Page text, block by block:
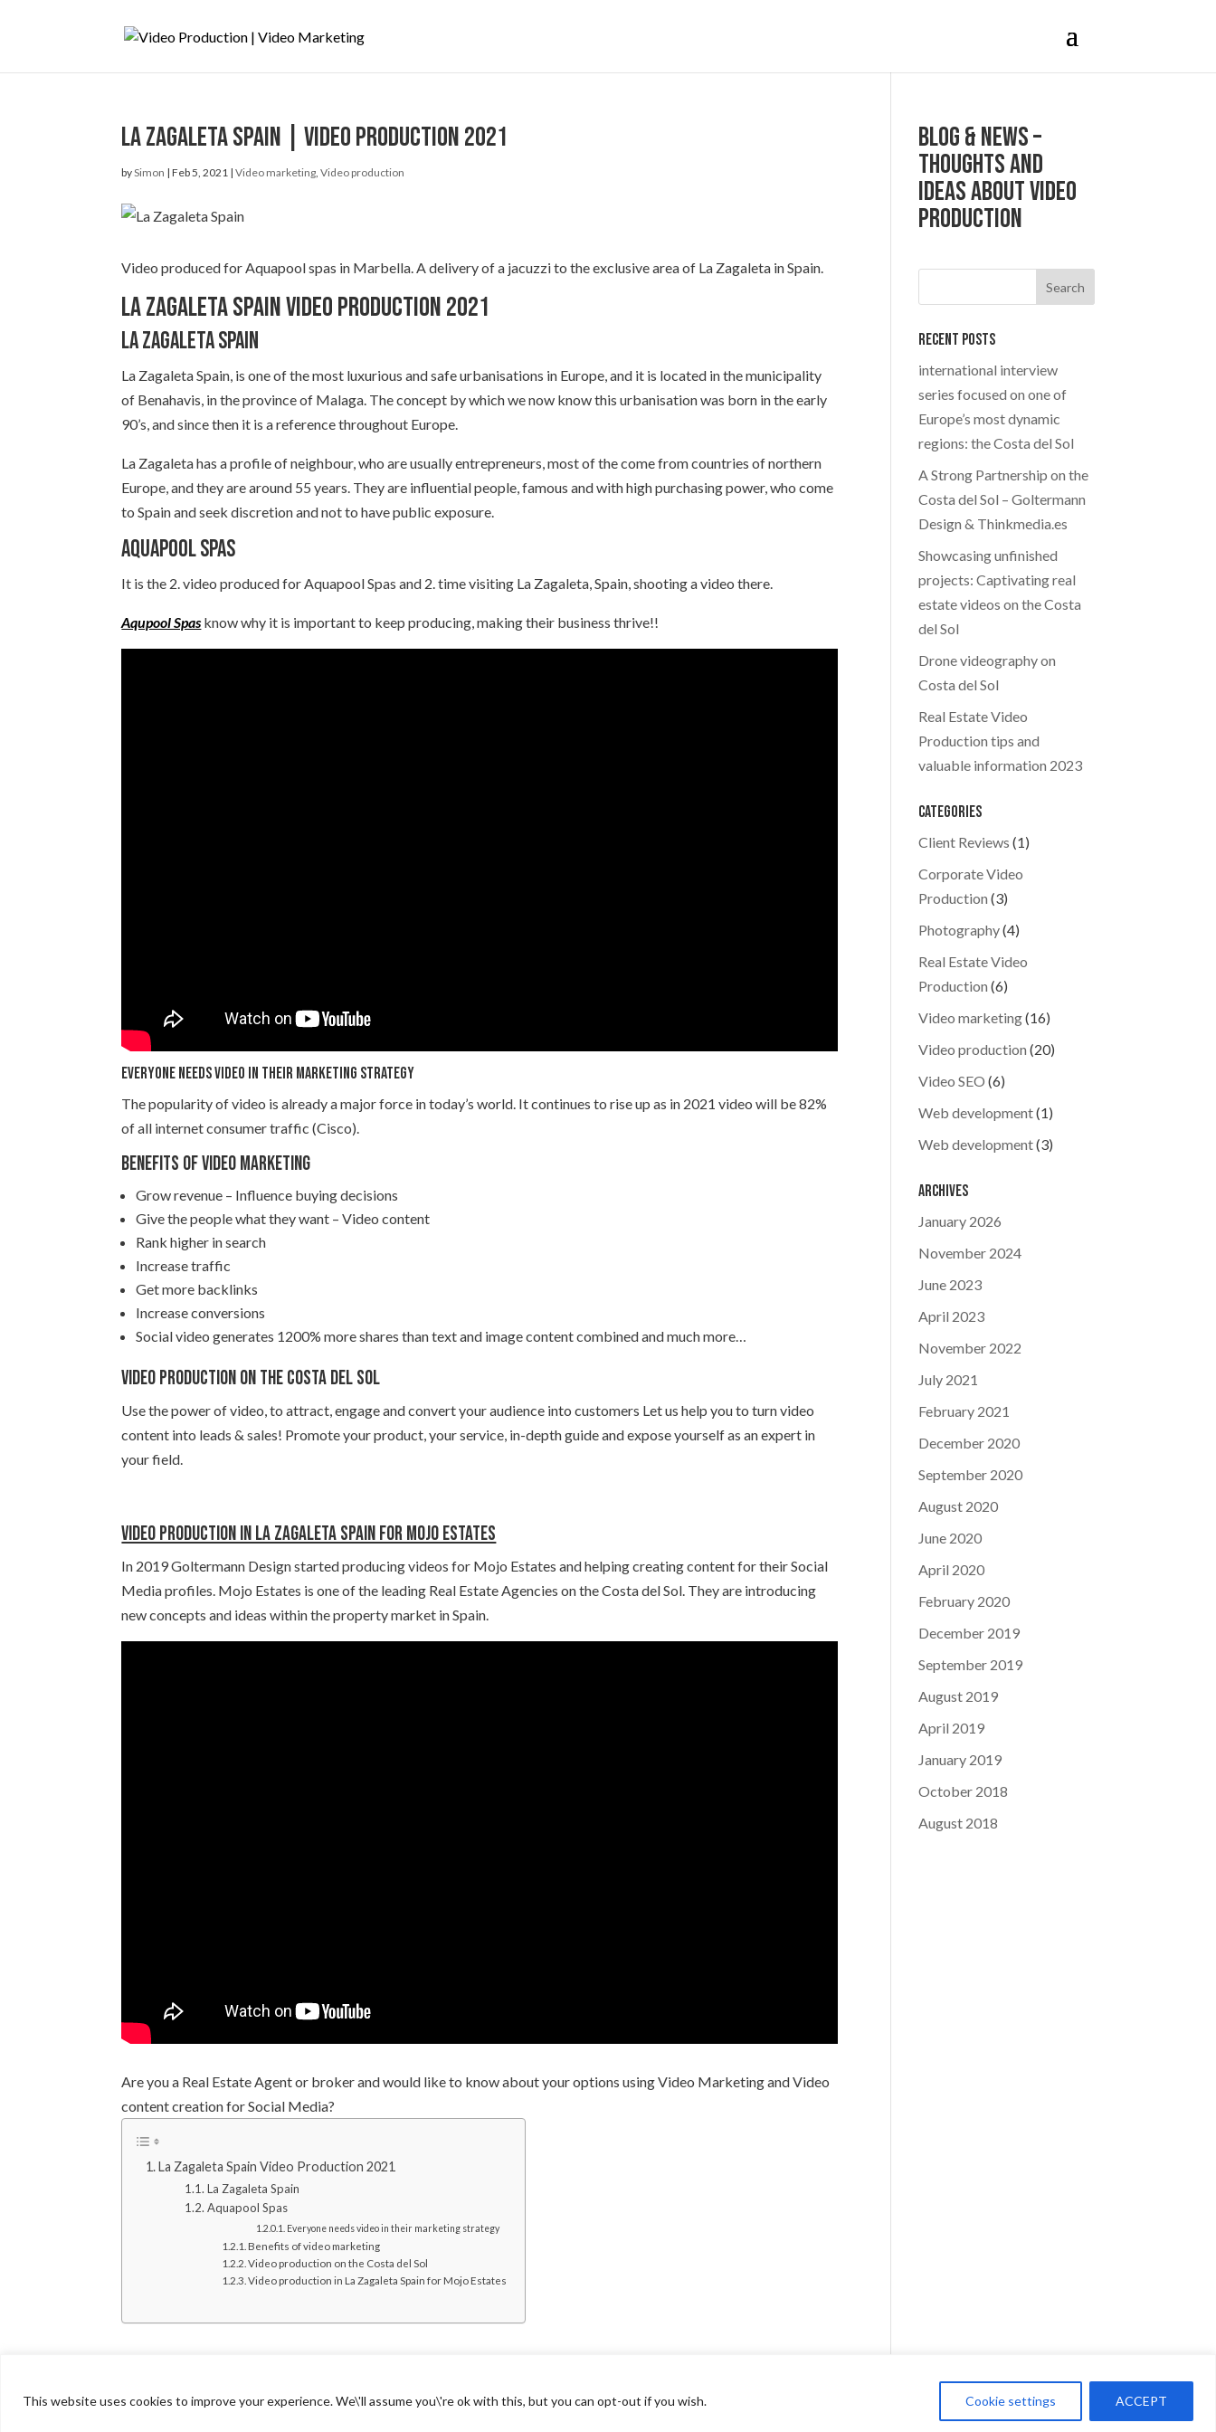
This website uses cookies to improve your experience. We\'ll assume you\'re ok with this, but you can opt-out if you wish. Cookie settings ACCEPT
La Zagaleta Spain | Video production 2021
bySimon |Feb 5, 2021 |Video marketing,Video production
Video produced for Aquapool spas in Marbella. A delivery of a jacuzzi to the exclusive area of La Zagaleta in Spain.
La Zagaleta Spain Video Production 2021
La Zagaleta Spain
La Zagaleta Spain, is one of the most luxurious and safe urbanisations in Europe, and it is located in the municipality
of Benahavis, in the province of Malaga. The concept by which we now know this urbanisation was born in the early
90’s, and since then it is a reference throughout Europe.
La Zagaleta has a profile of neighbour, who are usually entrepreneurs, most of the come from countries of northern
Europe, and they are around 55 years. They are influential people, famous and with high purchasing power, who come
to Spain and seek discretion and not to have public exposure.
Aquapool Spas
It is the 2. video produced for Aquapool Spas and 2. time visiting La Zagaleta, Spain, shooting a video there.
Aqupool Spas know why it is important to keep producing, making their business thrive!!
Everyone needs video in their marketing strategy
The popularity of video is already a major force in today’s world. It continues to rise up as in 2021 video will be 82%
of all internet consumer traffic (Cisco).
Benefits of video marketing
Grow revenue – Influence buying decisions
Give the people what they want – Video content
Rank higher in search
Increase traffic
Get more backlinks
Increase conversions
Social video generates 1200% more shares than text and image content combined and much more…
Video production on the Costa del Sol
Use the power of video, to attract, engage and convert your audience into customers Let us help you to turn video
content into leads & sales! Promote your product, your service, in-depth guide and expose yourself as an expert in
your field.
Video production in La Zagaleta Spain for Mojo Estates
In 2019 Goltermann Design started producing videos for Mojo Estates and helping creating content for their Social
Media profiles. Mojo Estates is one of the leading Real Estate Agencies on the Costa del Sol. They are introducing
new concepts and ideas within the property market in Spain.
Are you a Real Estate Agent or broker and would like to know about your options using Video Marketing and Video
content creation for Social Media?
La Zagaleta Spain Video Production 2021​​
La Zagaleta Spain
Aquapool Spas
Everyone needs video in their marketing strategy
Benefits of video marketing
Video production on the Costa del Sol
Video production in La Zagaleta Spain for Mojo Estates
Blog & News –
Thoughts and
ideas about Video
production
Recent Posts
international interview
series focused on one of
Europe’s most dynamic
regions: the Costa del Sol
A Strong Partnership on the
Costa del Sol – Goltermann
Design & Thinkmedia.es
Showcasing unfinished
projects: Captivating real
estate videos on the Costa
del Sol
Drone videography on
Costa del Sol
Real Estate Video
Production tips and
valuable information 2023
Categories
Client Reviews (1)
Corporate Video
Production (3)
Photography(4)
Real Estate Video
Production (6)
Video marketing(16)
Video production (20)
Video SEO (6)
Web development(1)
Web development(3)
Archives
January 2026
November 2024
June 2023
April 2023
November 2022
July 2021
February 2021
December 2020
September 2020
August 2020
June 2020
April 2020
February 2020
December 2019
September 2019
August 2019
April 2019
January 2019
October 2018
August 2018